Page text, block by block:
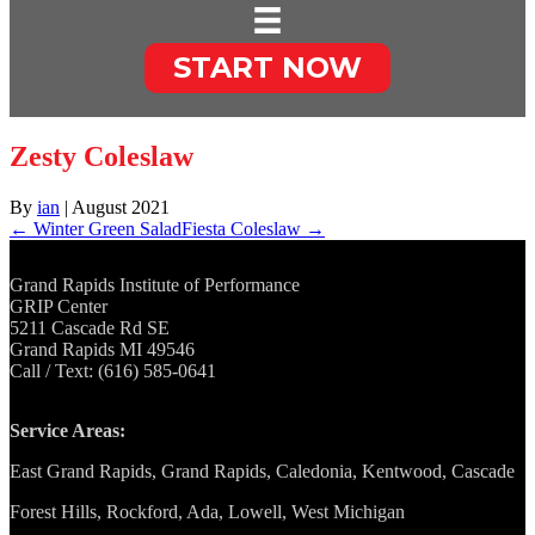
START NOW
Zesty Coleslaw
By ian | August 2021
← Winter Green SaladFiesta Coleslaw →
Grand Rapids Institute of Performance
GRIP Center
5211 Cascade Rd SE
Grand Rapids MI 49546
Call / Text: (616) 585-0641
Service Areas:
East Grand Rapids, Grand Rapids, Caledonia, Kentwood, Cascade
Forest Hills, Rockford, Ada, Lowell, West Michigan